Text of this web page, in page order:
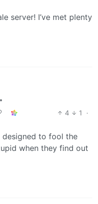
server! I’ve met plenty
•
4 1
·
designed to fool the
when they find out